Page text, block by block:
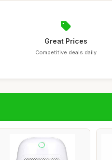
Great Prices
Competitive deals daily